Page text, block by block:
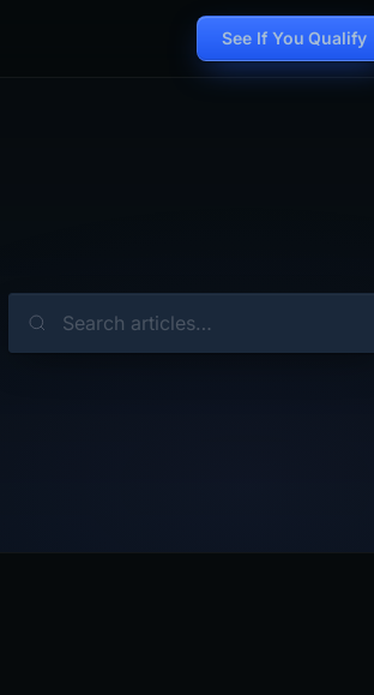
See If You Qualify